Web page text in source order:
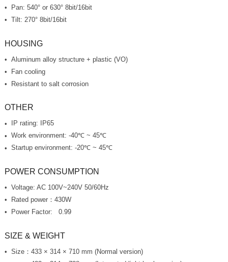
Pan: 540° or 630° 8bit/16bit
Tilt: 270° 8bit/16bit
HOUSING
Aluminum alloy structure + plastic (VO)
Fan cooling
Resistant to salt corrosion
OTHER
IP rating: IP65
Work environment: -40℃ ~ 45℃
Startup environment: -20℃ ~ 45℃
POWER CONSUMPTION
Voltage: AC 100V~240V 50/60Hz
Rated power：430W
Power Factor: 0.99
SIZE & WEIGHT
Size：433 × 314 × 710 mm (Normal version)